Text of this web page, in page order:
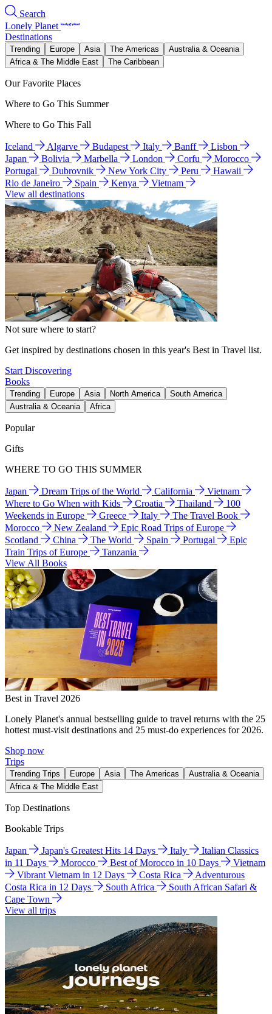
Search
Lonely Planet
Destinations
Trending Europe Asia The Americas
Australia & Oceania
Africa & The Middle East
The Caribbean
Our Favorite Places
Where to Go This Summer
Where to Go This Fall
Iceland Algarve Budapest Italy Banff
Lisbon
Japan
Bolivia Marbella London Corfu
Morocco
Portugal
Dubrovnik New York City Peru
Hawaii
Rio de Janeiro
Spain Kenya
Vietnam
View all destinations
Not sure where to start?
Get inspired by destinations chosen in this year's Best in Travel list.
Start Discovering
Books
Trending Europe Asia North America
South America
Australia & Oceania
Africa
Popular
Gifts
WHERE TO GO THIS SUMMER
Japan Dream Trips of the World California
Vietnam
Where to Go When with Kids
Croatia Thailand
100
Weekends in Europe
Greece Italy
The Travel Book
Morocco
New Zealand
Epic Road Trips of Europe
Scotland
China The World Spain Portugal
Epic
Train Trips of Europe
Tanzania
View All Books
Best in Travel 2026
Lonely Planet's annual bestselling guide to travel returns with the 25
hottest must-visit destinations and 25 must-do experiences for 2026.
Shop now
Trips
Trending Trips Europe Asia The Americas
Australia & Oceania
Africa & The Middle East
Top Destinations
Bookable Trips
Japan Japan's Greatest Hits 14 Days Italy
Italian Classics
in 11 Days
Morocco Best of Morocco in 10 Days
Vietnam
Vibrant Vietnam in 12 Days
Costa Rica
Adventurous
Costa Rica in 12 Days
South Africa
South African Safari &
Cape Town
View all trips